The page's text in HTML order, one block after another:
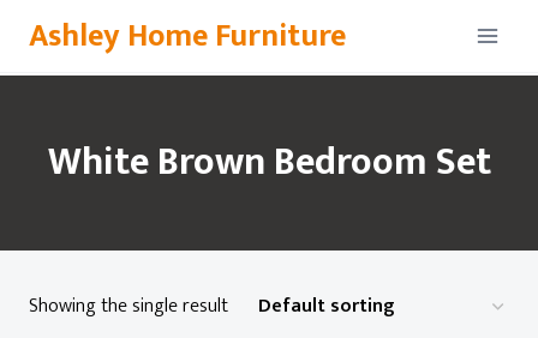
Skip
content
Ashley Home Furniture
White Brown Bedroom Set
Showing the single result